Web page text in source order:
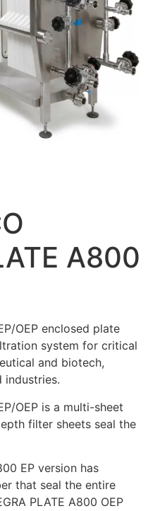
A800
OEP enclosed plate
system for critical
and biotech,
industries.
OEP is a multi-sheet
filter sheets seal the
EP version has
that seal the entire
PLATE A800 OEP